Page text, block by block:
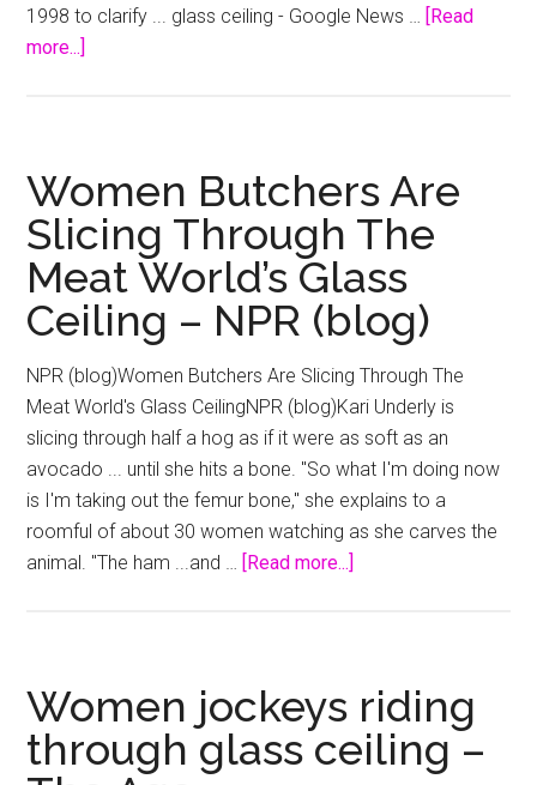
1998 to clarify ... glass ceiling - Google News … [Read
more...]
Female
Filmmakers
Have
Hit
the
Ceiling
–
Daily
Beast
Women Butchers Are
Slicing Through The
Meat World’s Glass
Ceiling – NPR (blog)
NPR (blog)Women Butchers Are Slicing Through The
Meat World's Glass CeilingNPR (blog)Kari Underly is
slicing through half a hog as if it were as soft as an
avocado ... until she hits a bone. "So what I'm doing now
is I'm taking out the femur bone," she explains to a
roomful of about 30 women watching as she carves the
animal. "The ham ...and … [Read more...]
Slicing
Through
The
Women jockeys riding
through glass ceiling –